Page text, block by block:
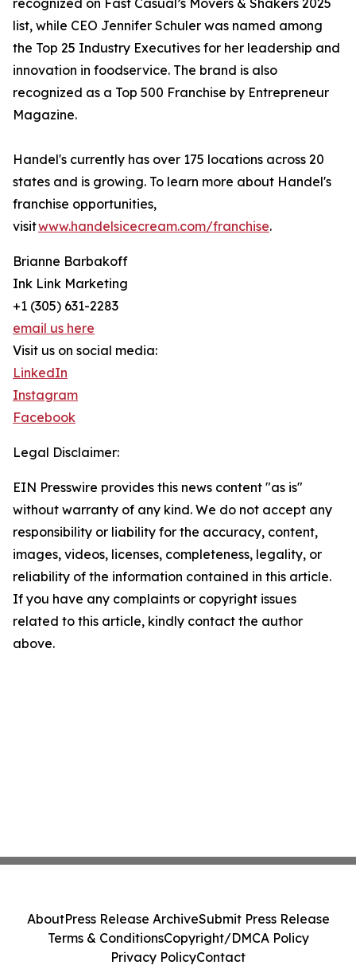
recognized on Fast Casual’s Movers & Shakers 2025
list, while CEO Jennifer Schuler was named among
the Top 25 Industry Executives for her leadership and
innovation in foodservice. The brand is also
recognized as a Top 500 Franchise by Entrepreneur
Magazine.
Handel's currently has over 175 locations across 20
states and is growing. To learn more about Handel's
franchise opportunities,
visitwww.handelsicecream.com/franchise.
Brianne Barbakoff
Ink Link Marketing
+1 (305) 631-2283
email us here
Visit us on social media:
LinkedIn
Instagram
Facebook
Legal Disclaimer:
EIN Presswire provides this news content "as is"
without warranty of any kind. We do not accept any
responsibility or liability for the accuracy, content,
images, videos, licenses, completeness, legality, or
reliability of the information contained in this article.
If you have any complaints or copyright issues
related to this article, kindly contact the author
above.
AboutPress Release ArchiveSubmit Press Release
Terms & ConditionsCopyright/DMCA Policy
Privacy PolicyContact